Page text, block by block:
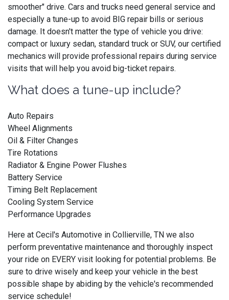
smoother" drive. Cars and trucks need general service and
especially a tune-up to avoid BIG repair bills or serious
damage. It doesn't matter the type of vehicle you drive:
compact or luxury sedan, standard truck or SUV, our certified
mechanics will provide professional repairs during service
visits that will help you avoid big-ticket repairs.
What does a tune-up include?
Auto Repairs
Wheel Alignments
Oil & Filter Changes
Tire Rotations
Radiator & Engine Power Flushes
Battery Service
Timing Belt Replacement
Cooling System Service
Performance Upgrades
Here at Cecil's Automotive in Collierville, TN we also
perform preventative maintenance and thoroughly inspect
your ride on EVERY visit looking for potential problems. Be
sure to drive wisely and keep your vehicle in the best
possible shape by abiding by the vehicle's recommended
service schedule!